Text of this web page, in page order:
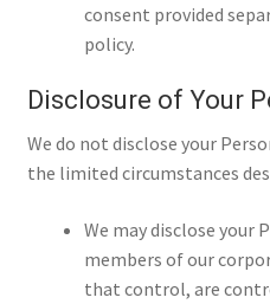
consent provided
policy.
Disclosure of Your
We do not disclose your
the limited circumstances
We may disclose
members of our
that control, are